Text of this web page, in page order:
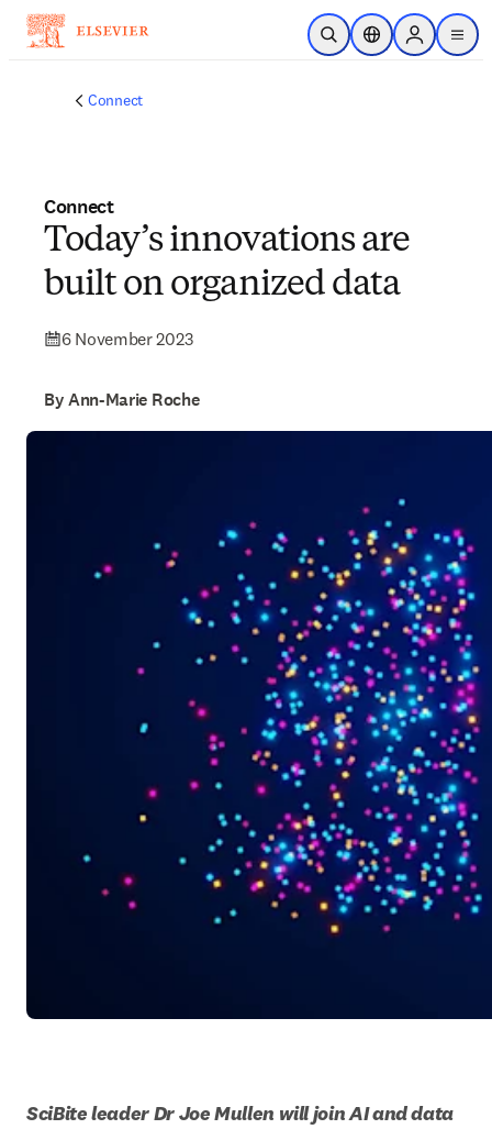
Skip to main content
Open SearchLocation Selector
Sign in to
menu
Connect
Connect
Today’s innovations are
built on organized data
6 November 2023
By Ann-Marie Roche
SciBite leader Dr Joe Mullen will join AI and data